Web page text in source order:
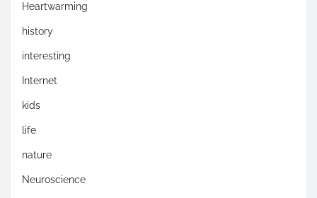
Heartwarming
history
interesting
Internet
kids
life
nature
Neuroscience